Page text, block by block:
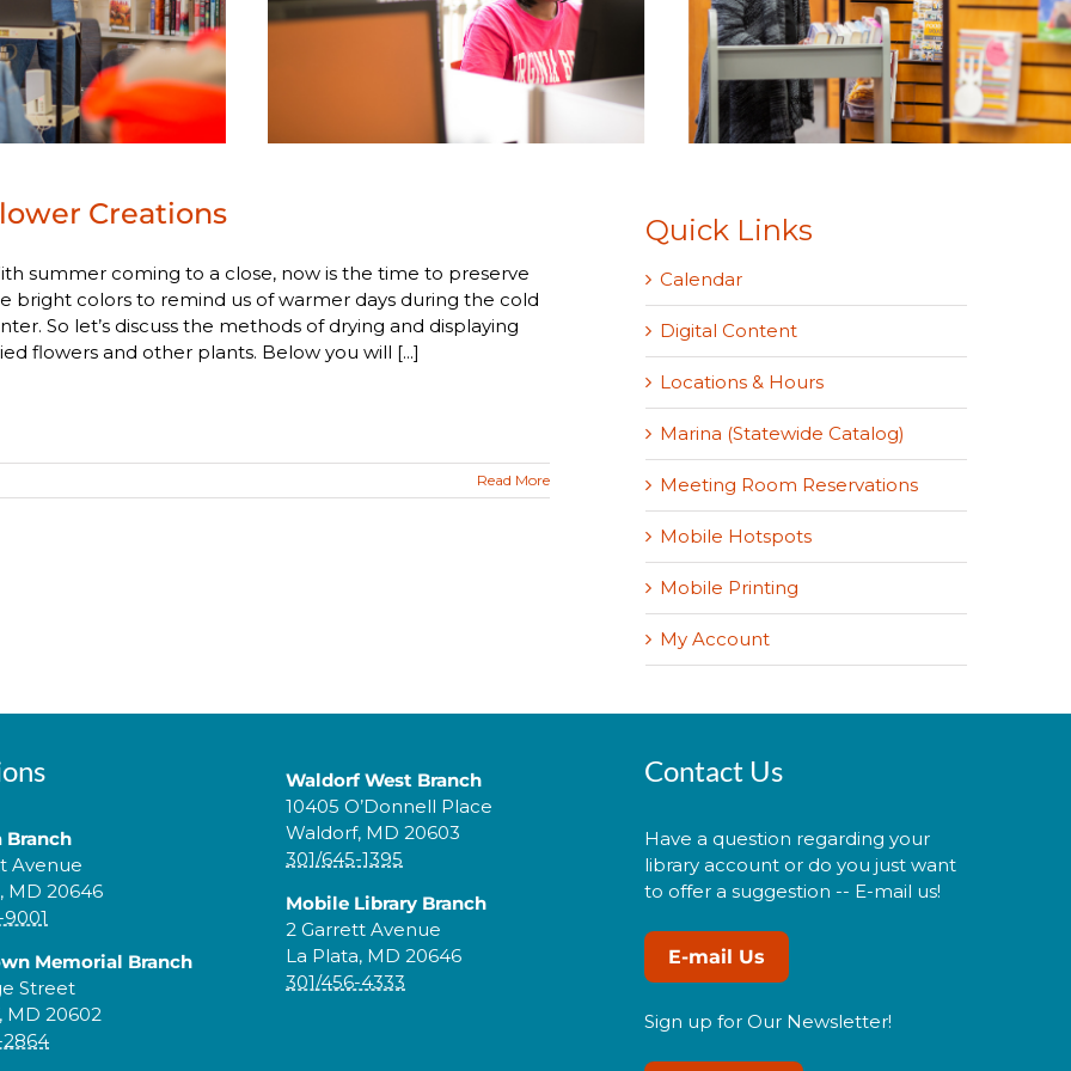
Creations
summer coming to a close, now is the time to preserve
bright colors to remind us of warmer days during the cold
So let’s discuss the methods of drying and displaying
flowers and other plants. Below you will [...]
Read More
Quick Links
Calendar
Digital Content
Locations & Hours
Marina (Statewide Catalog)
Meeting Room Reservations
Mobile Hotspots
Mobile Printing
My Account
Branch
Avenue
MD 20646
Memorial Branch
Street
MD 20602
2864
Waldorf West Branch
10405 O’Donnell Place
Waldorf, MD 20603
301/645-1395
Mobile Library Branch
2 Garrett Avenue
La Plata, MD 20646
301/456-4333
Contact Us
Have a question regarding your
library account or do you just want
to offer a suggestion -- E-mail us!
E-mail Us
Sign up for Our Newsletter!